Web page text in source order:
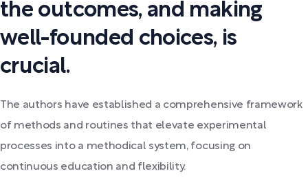
the outcomes, and making
well-founded choices, is
crucial.
The authors have established a comprehensive framework
of methods and routines that elevate experimental
processes into a methodical system, focusing on
continuous education and flexibility.